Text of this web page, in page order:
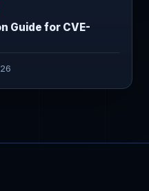
Guide for CVE-